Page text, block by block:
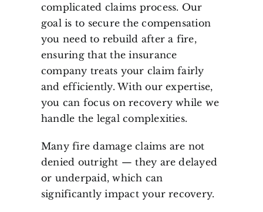
complicated claims process. Our
goal is to secure the compensation
you need to rebuild after a fire,
ensuring that the insurance
company treats your claim fairly
and efficiently. With our expertise,
you can focus on recovery while we
handle the legal complexities.
Many fire damage claims are not
denied outright — they are delayed
or underpaid, which can
significantly impact your recovery.